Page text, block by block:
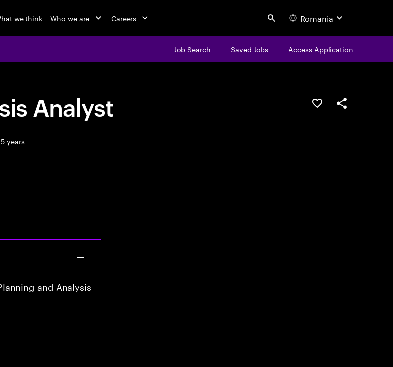
we think Who we are Careers Search Romania
Job Search Saved Jobs Access Application
Analyst
years
Save this jobShare this job
and Analysis